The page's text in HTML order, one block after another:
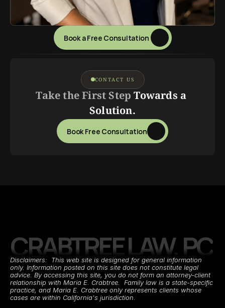
Book a Free Consultation
CONTACT US
Take the First Step Towards a
Solution.
Book Free Consultation
CRABTREE LAW, PC
Disclaimers:  This web site is designed for general information
only. Information posted on this site does not constitute legal
advice. By accessing this site, you do not form an attorney-client
relationship with Maria E. Crabtree.  Family law is a state-specific
practice, and Maria E. Crabtree only represents clients whose
cases are within California's jurisdiction.